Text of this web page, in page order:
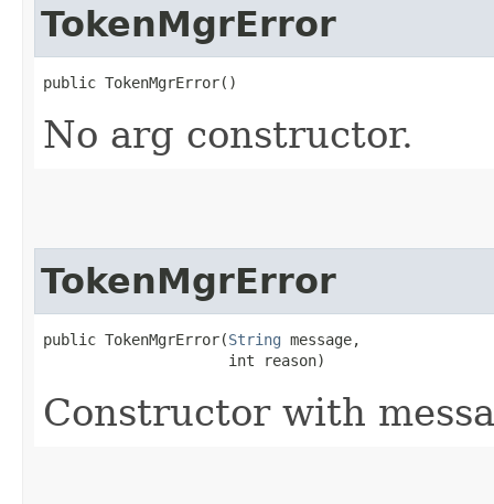
TokenMgrError
public TokenMgrError()
No arg constructor.
TokenMgrError
public TokenMgrError​(String message,
                     int reason)
Constructor with